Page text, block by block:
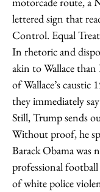
lettered sign that
Control. Equal
In rhetoric and
akin to Wallace
of Wallace’s caustic
they immediately
Still, Trump sends
Without proof, he
Barack Obama was
professional football
of white police